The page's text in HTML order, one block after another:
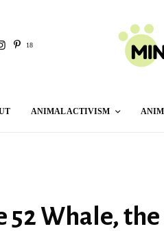
18
ANIMAL ACTIVISM
52 Whale,